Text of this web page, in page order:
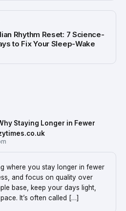
Rhythm Reset: 7 Science-
to Fix Your Sleep-Wake
Staying Longer in Fewer
where you stay longer in fewer
and focus on quality over
base, keep your days light,
It’s often called […]